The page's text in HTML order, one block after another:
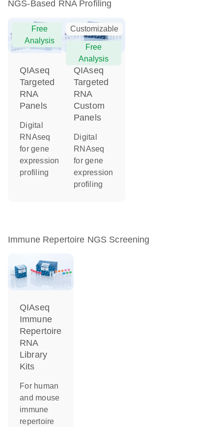
NGS-Based RNA Profiling
Free
Analysis
QIAseq
Targeted
RNA
Panels
Digital
RNAseq
for gene
expression
profiling
Customizable
Free
Analysis
QIAseq
Targeted
RNA
Custom
Panels
Digital
RNAseq
for gene
expression
profiling
Immune Repertoire NGS Screening
QIAseq
Immune
Repertoire
RNA
Library
Kits
For human
and mouse
immune
repertoire